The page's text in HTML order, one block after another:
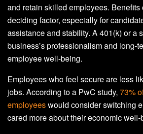
and retain skilled employees. Benefits
deciding factor, especially for
assistance and stability. A 401(k) or a
business’s professionalism and long-
employee well-being.
Employees who feel secure are less
jobs. According to a PwC study, 73%
employeeswould consider switching
cared more about their economic well-